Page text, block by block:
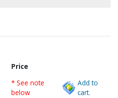
Price
* See note
below
Add to
cart.